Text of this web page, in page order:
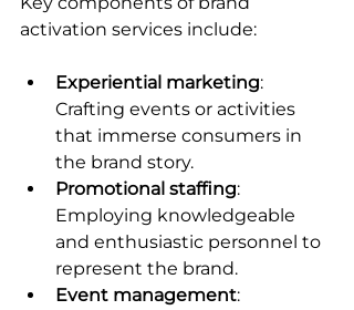
activation services include:
Experiential marketing:
Crafting events or activities
that immerse consumers in
the brand story.
Promotional staffing:
Employing knowledgeable
and enthusiastic personnel to
represent the brand.
Event management: